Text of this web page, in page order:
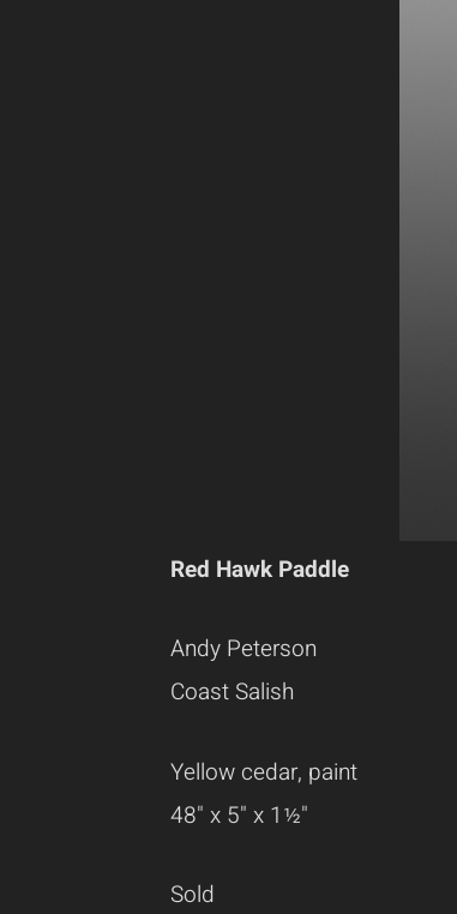
Red Hawk Paddle
Andy Peterson
Coast Salish
Yellow cedar, paint
48" x 5" x 1½"
Sold